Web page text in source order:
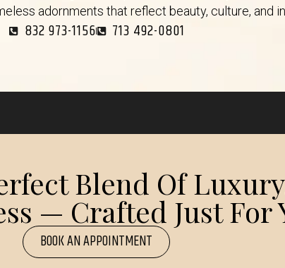
adornments that reflect beauty, culture, and
832 973-1156 713 492-0801
Blend Of
— Crafted Just For
BOOK AN APPOINTMENT